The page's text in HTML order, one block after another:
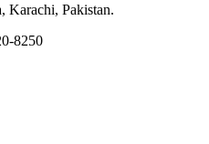
Karachi, Pakistan.
8250